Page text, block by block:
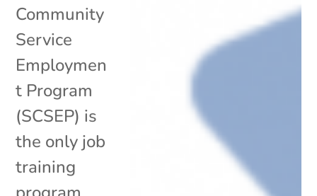
Community
Service
Employmen
t Program
(SCSEP) is
the only job
training